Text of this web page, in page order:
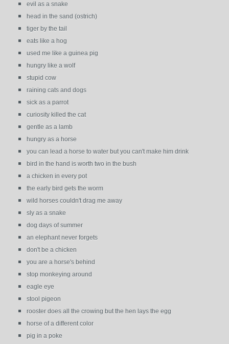
evil as a snake
head in the sand (ostrich)
tiger by the tail
eats like a hog
used me like a guinea pig
hungry like a wolf
stupid cow
raining cats and dogs
sick as a parrot
curiosity killed the cat
gentle as a lamb
hungry as a horse
you can lead a horse to water but you can't make him drink
bird in the hand is worth two in the bush
a chicken in every pot
the early bird gets the worm
wild horses couldn't drag me away
sly as a snake
dog days of summer
an elephant never forgets
don't be a chicken
you are a horse's behind
stop monkeying around
eagle eye
stool pigeon
rooster does all the crowing but the hen lays the egg
horse of a different color
pig in a poke